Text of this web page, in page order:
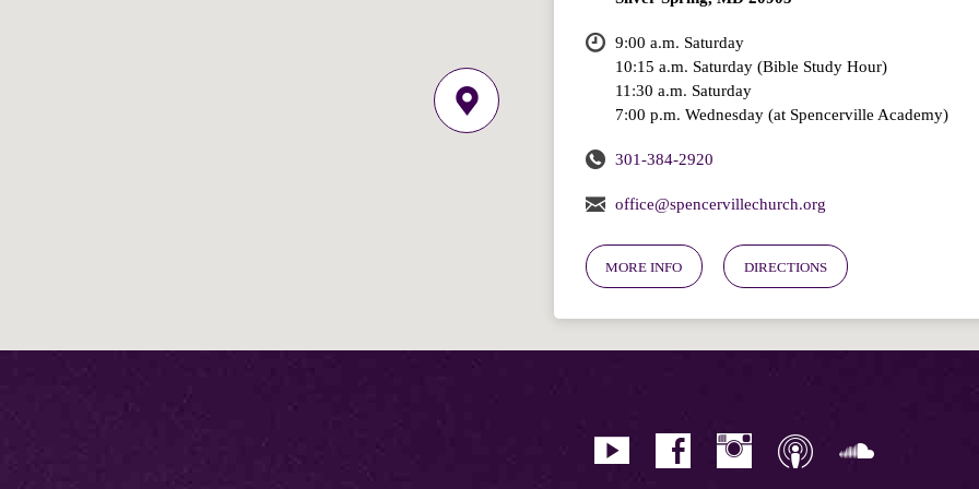
9:00 a.m. Saturday
10:15 a.m. Saturday (Bible Study Hour)
11:30 a.m. Saturday
7:00 p.m. Wednesday (at Spencerville Academy)
301-384-2920
office@spencervillechurch.org
MORE INFO DIRECTIONS